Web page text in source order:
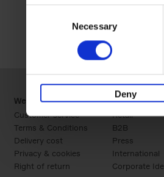
Necessary
Deny
Webshop
Customer service
Terms & Conditions
Delivery cost
Privacy & cookies
Right of return
Business
Retail
B2B
Press
International
Corporate